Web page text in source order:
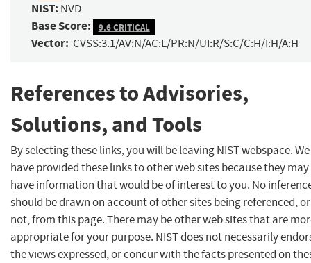
NIST: NVD
Base Score: 9.6 CRITICAL
Vector: CVSS:3.1/AV:N/AC:L/PR:N/UI:R/S:C/C:H/I:H/A:H
References to Advisories,
Solutions, and Tools
By selecting these links, you will be leaving NIST webspace. We
have provided these links to other web sites because they may
have information that would be of interest to you. No
should be drawn on account of other sites being referenced, or
not, from this page. There may be other web sites that are
appropriate for your purpose. NIST does not necessarily
the views expressed, or concur with the facts presented on